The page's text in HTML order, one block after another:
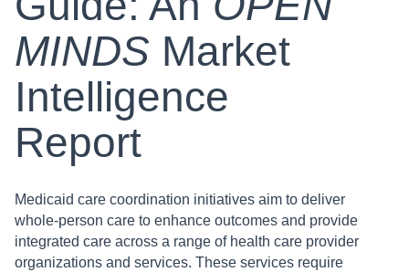
MINDS Market
Intelligence
Report
Medicaid care coordination initiatives aim to deliver
whole-person care to enhance outcomes and provide
integrated care across a range of health care provider
organizations and services. These services require